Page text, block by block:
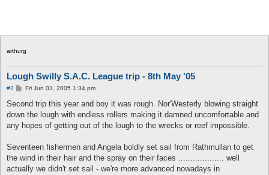
arthurg
Lough Swilly S.A.C. League trip - 8th May '05
#2
P
s
Fri Jun 03, 2005 1:34 pm
Second trip this year and boy it was rough. Nor'Westerly blowing straight
down the lough with endless rollers making it damned uncomfortable and
any hopes of getting out of the lough to the wrecks or reef impossible.
Seventeen fishermen and Angela boldly set sail from Rathmullan to get
the wind in their hair and the spray on their faces ................... well
actually we didn't set sail - we're more advanced nowadays in